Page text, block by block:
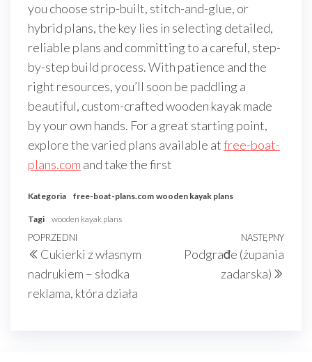
you choose strip-built, stitch-and-glue, or
hybrid plans, the key lies in selecting detailed,
reliable plans and committing to a careful, step-
by-step build process. With patience and the
right resources, you’ll soon be paddling a
beautiful, custom-crafted wooden kayak made
by your own hands. For a great starting point,
explore the varied plans available atfree-boat-
plans.com and take the first
Kategoria free-boat-plans.com wooden kayak plans
Tagi wooden kayak plans
Nawigacja
wpisu
Poprzedni
wpis
POPRZEDNI
Cukierki z własnym
nadrukiem – słodka
reklama, która działa
NASTĘPNY
Podgrađe (żupania
zadarska)